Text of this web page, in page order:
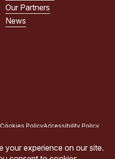
Our Partners
News
Cookies PolicyAccessibility Policy